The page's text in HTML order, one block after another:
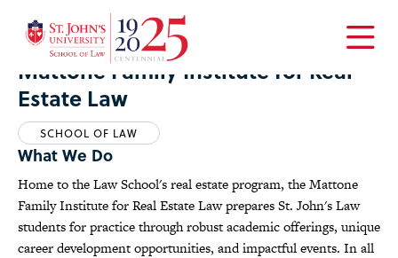
Academics
Mattone Family Institute for Real Estate Law
Mattone Family Institute for Real
Estate Law
SCHOOL OF LAW
What We Do
Home to the Law School's real estate program, the Mattone
Family Institute for Real Estate Law prepares St. John's Law
students for practice through robust academic offerings, unique
career development opportunities, and impactful events. In all